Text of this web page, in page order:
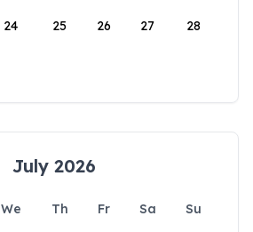
24 25 26 27 28
July 2026
We Th Fr Sa
Su